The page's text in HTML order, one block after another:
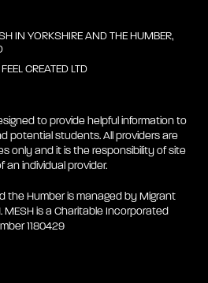
IN YORKSHIRE AND THE HUMBER,
FEEL CREATED LTD
to provide helpful information to
potential students. All providers are
only and it is the responsibility of site
individual provider.
the Humber is managed by Migrant
MESH is a Charitable Incorporated
1180429